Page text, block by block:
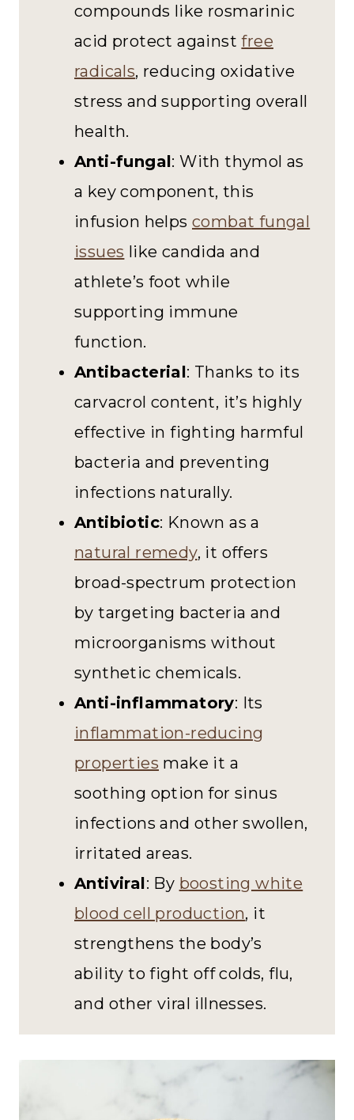
compounds like rosmarinic
acid protect againstfree
radicals, reducing oxidative
stress and supporting overall
health.
Anti-fungal: With thymol as
a key component, this
infusion helps combat fungal
issues like candida and
athlete’s foot while
supporting immune
function.
Antibacterial: Thanks to its
carvacrol content, it’s highly
effective in fighting harmful
bacteria and preventing
infections naturally.
Antibiotic: Known as a
natural remedy, it offers
broad-spectrum protection
by targeting bacteria and
microorganisms without
synthetic chemicals.
Anti-inflammatory: Its
inflammation-reducing
properties make it a
soothing option for sinus
infections and other swollen,
irritated areas.
Antiviral: By boosting white
blood cell production, it
strengthens the body’s
ability to fight off colds, flu,
and other viral illnesses.